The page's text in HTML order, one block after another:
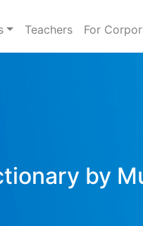
Teachers For
by